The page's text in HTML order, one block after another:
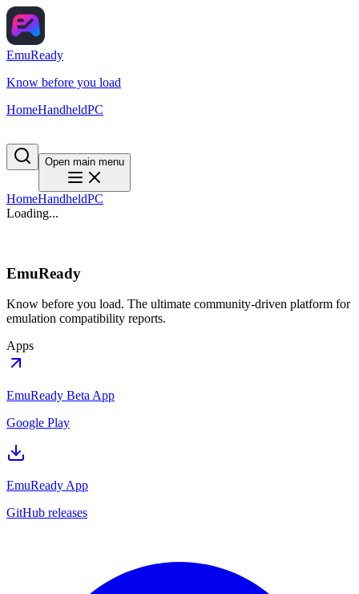
EmuReady
Know before you load
HomeHandheldPC
Open main menu
HomeHandheldPC
Loading...
EmuReady
Know before you load. The ultimate community-driven platform for
emulation compatibility reports.
Apps
EmuReady Beta App
Google Play
EmuReady App
GitHub releases